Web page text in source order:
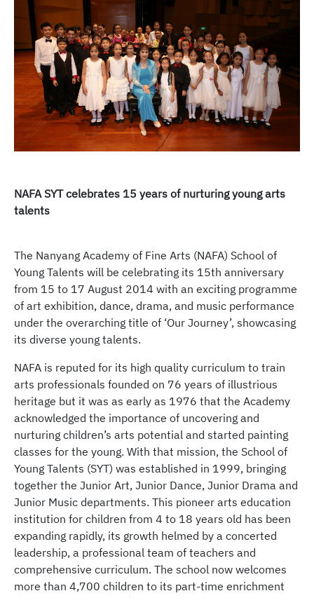
NAFA SYT celebrates 15 years of nurturing young arts
talents
The Nanyang Academy of Fine Arts (NAFA) School of
Young Talents will be celebrating its 15th anniversary
from 15 to 17 August 2014 with an exciting programme
of art exhibition, dance, drama, and music performance
under the overarching title of ‘Our Journey’, showcasing
its diverse young talents.
NAFA is reputed for its high quality curriculum to train
arts professionals founded on 76 years of illustrious
heritage but it was as early as 1976 that the Academy
acknowledged the importance of uncovering and
nurturing children’s arts potential and started painting
classes for the young. With that mission, the School of
Young Talents (SYT) was established in 1999, bringing
together the Junior Art, Junior Dance, Junior Drama and
Junior Music departments. This pioneer arts education
institution for children from 4 to 18 years old has been
expanding rapidly, its growth helmed by a concerted
leadership, a professional team of teachers and
comprehensive curriculum. The school now welcomes
more than 4,700 children to its part-time enrichment